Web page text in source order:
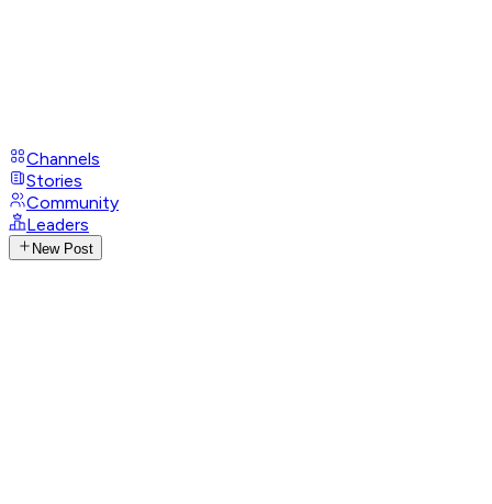
Channels
Stories
Community
Leaders
New Post